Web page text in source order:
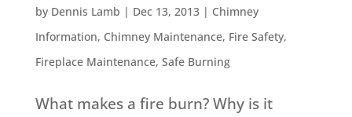
by Dennis Lamb | Dec 13, 2013| Chimney
Information, Chimney Maintenance, Fire Safety,
Fireplace Maintenance, Safe Burning
What makes a fire burn? Why is it